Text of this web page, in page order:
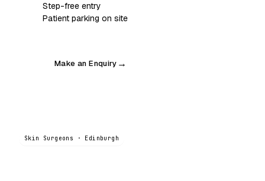
Step-free entry
Patient parking on site
Make an Enquiry →
Skin Surgeons · Edinburgh